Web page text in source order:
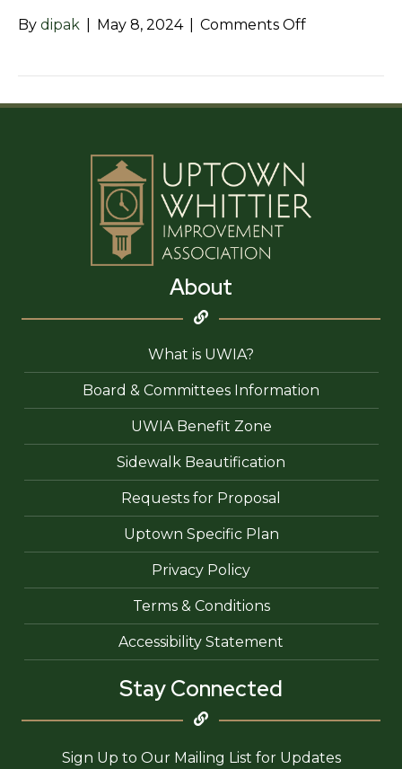
By dipak May 8, 2024 Comments Offon
Aesthetics
About
What is UWIA?
Board & Committees Information
UWIA Benefit Zone
Sidewalk Beautification
Requests for Proposal
Uptown Specific Plan
Privacy Policy
Terms & Conditions
Accessibility Statement
Stay Connected
Sign Up to Our Mailing List for Updates